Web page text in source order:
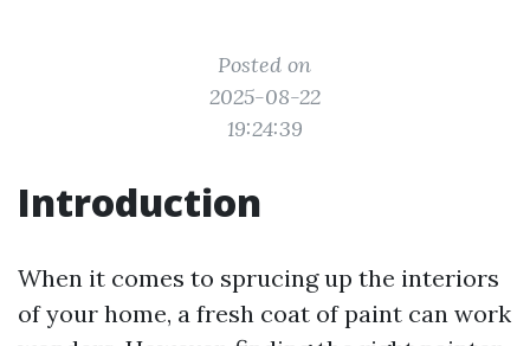
Posted on
2025-08-22
19:24:39
Introduction
When it comes to sprucing up the interiors
of your home, a fresh coat of paint can work